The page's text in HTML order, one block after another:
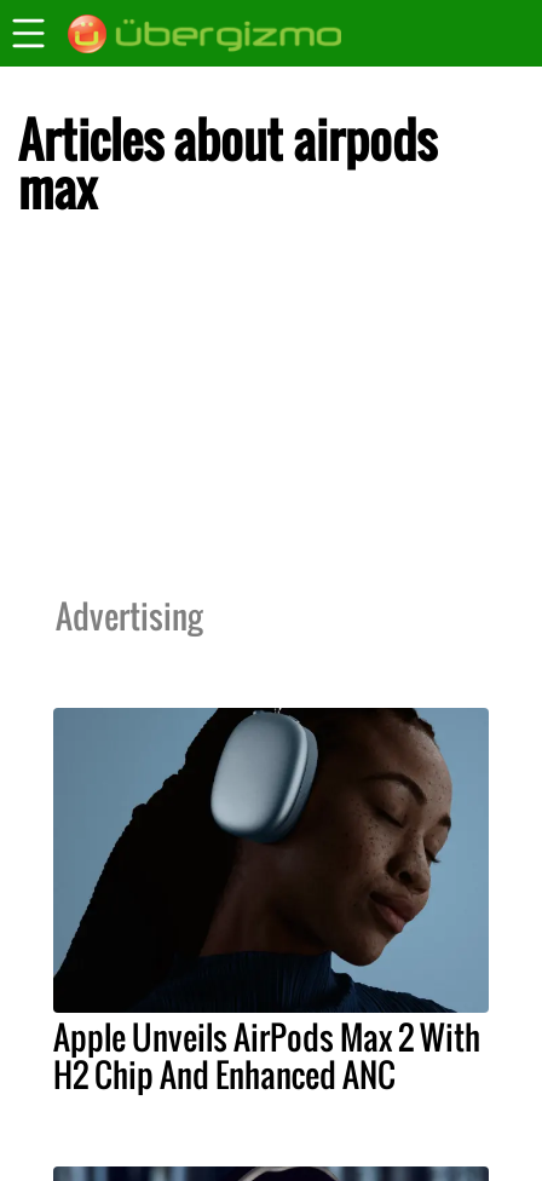
Articles about airpods
max
Advertising
Apple Unveils AirPods Max 2 With
H2 Chip And Enhanced ANC